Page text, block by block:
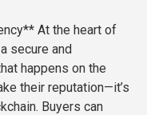
At the heart of
secure and
happens on the
their reputation—it’s
Buyers can